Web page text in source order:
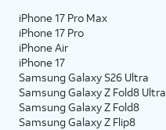
iPhone 17 Pro Max
iPhone 17 Pro
iPhone Air
iPhone 17
Samsung Galaxy S26 Ultra
Samsung Galaxy Z Fold8 Ultra
Samsung Galaxy Z Fold8
Samsung Galaxy Z Flip8